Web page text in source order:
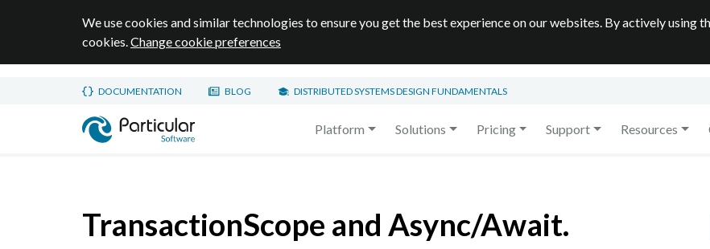
We use cookies and similar technologies to ensure you get the best experience on our websites. By actively using
cookies.Change cookie preferences
Skip to main contentDOCUMENTATION BLOG DISTRIBUTED SYSTEMS DESIGN FUNDAMENTALS
Platform Solutions Pricing Support Resources
TransactionScope and Async/Await.